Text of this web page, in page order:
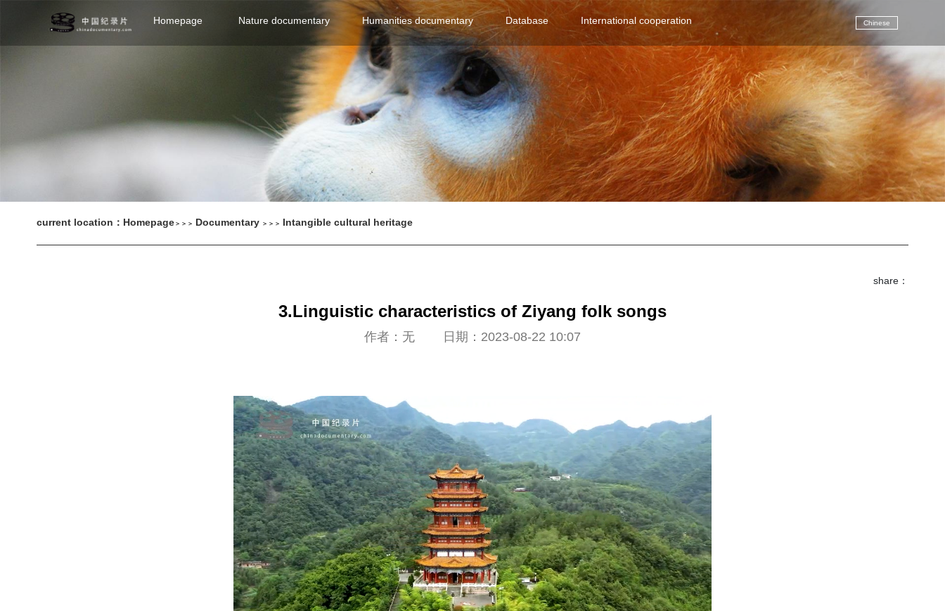
Homepage Nature documentary(current)Humanities documentary(current)Database(current)International cooperation (current) Chinese
current location： Homepage ＞＞＞ Documentary ＞＞＞ Intangible cultural heritage
share：
3.Linguistic characteristics of Ziyang folk songs
作者：无 日期：2023-08-22 10:07